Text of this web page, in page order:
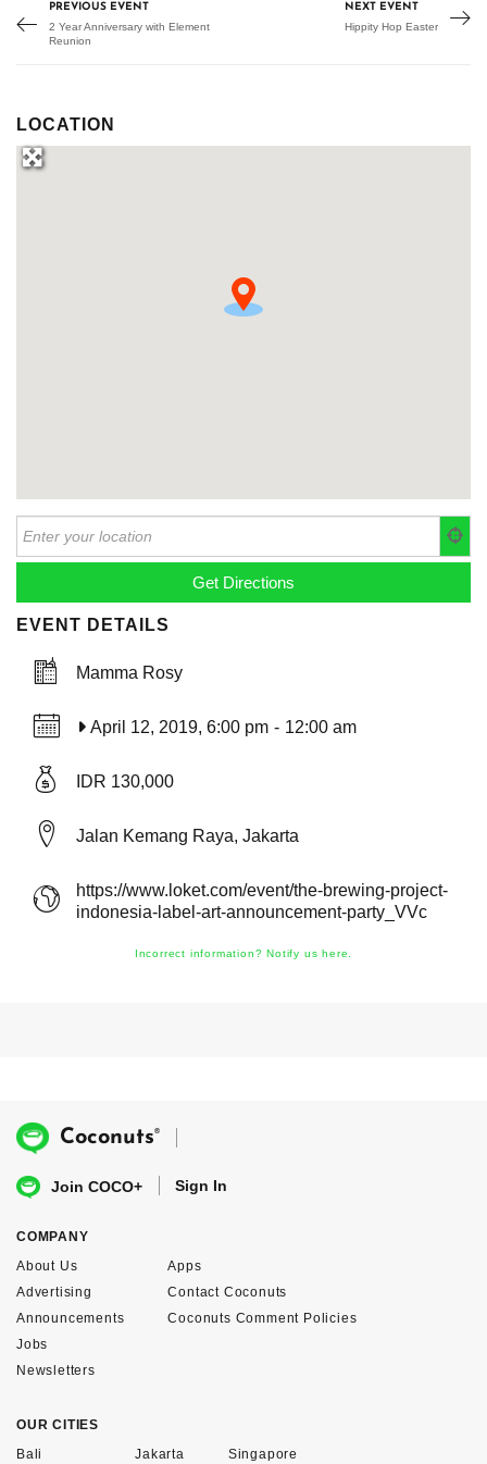
PREVIOUS EVENT
2 Year Anniversary with Element
Reunion
NEXT EVENT
Hippity Hop Easter
LOCATION
EVENT DETAILS
Mamma Rosy
April 12, 2019, 6:00 pm - 12:00 am
IDR 130,000
Jalan Kemang Raya, Jakarta
https://www.loket.com/event/the-brewing-project-
indonesia-label-art-announcement-party_VVc
Incorrect information? Notify us here.
Coconuts®
Join COCO+ Sign In
COMPANY
About Us
Advertising
Announcements
Apps
Contact Coconuts
Coconuts Comment Policies
Jobs
Newsletters
OUR CITIES
Bali
Jakarta Singapore